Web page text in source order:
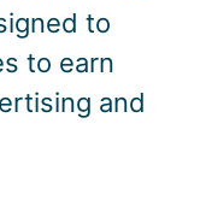
to
to earn
and